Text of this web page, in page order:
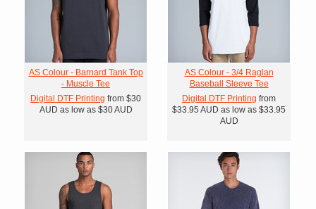
AS Colour - Barnard Tank Top
- Muscle Tee
Digital DTF Printing from $30
AUD as low as $30AUD
AS Colour - 3/4 Raglan
Baseball Sleeve Tee
Digital DTF Printing from
$33.95 AUD as low as $33.95
AUD